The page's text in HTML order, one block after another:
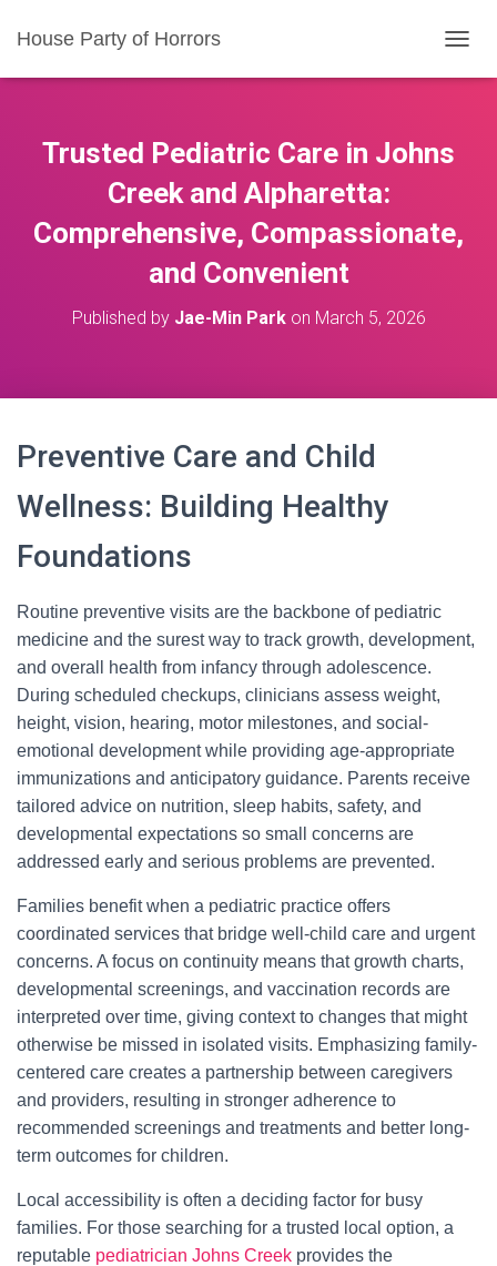
House Party of Horrors
O
I
Trusted Pediatric Care in Johns
Creek and Alpharetta:
Comprehensive, Compassionate,
and Convenient
Published by Jae-Min Parkon March 5, 2026
Preventive Care and Child
Wellness: Building Healthy
Foundations
Routine preventive visits are the backbone of pediatric
medicine and the surest way to track growth, development,
and overall health from infancy through adolescence.
During scheduled checkups, clinicians assess weight,
height, vision, hearing, motor milestones, and social-
emotional development while providing age-appropriate
immunizations and anticipatory guidance. Parents receive
tailored advice on nutrition, sleep habits, safety, and
developmental expectations so small concerns are
addressed early and serious problems are prevented.
Families benefit when a pediatric practice offers
coordinated services that bridge well-child care and urgent
concerns. A focus on continuity means that growth charts,
developmental screenings, and vaccination records are
interpreted over time, giving context to changes that might
otherwise be missed in isolated visits. Emphasizing family-
centered care creates a partnership between caregivers
and providers, resulting in stronger adherence to
recommended screenings and treatments and better long-
term outcomes for children.
Local accessibility is often a deciding factor for busy
families. For those searching for a trusted local option, a
reputable pediatrician Johns Creek provides the